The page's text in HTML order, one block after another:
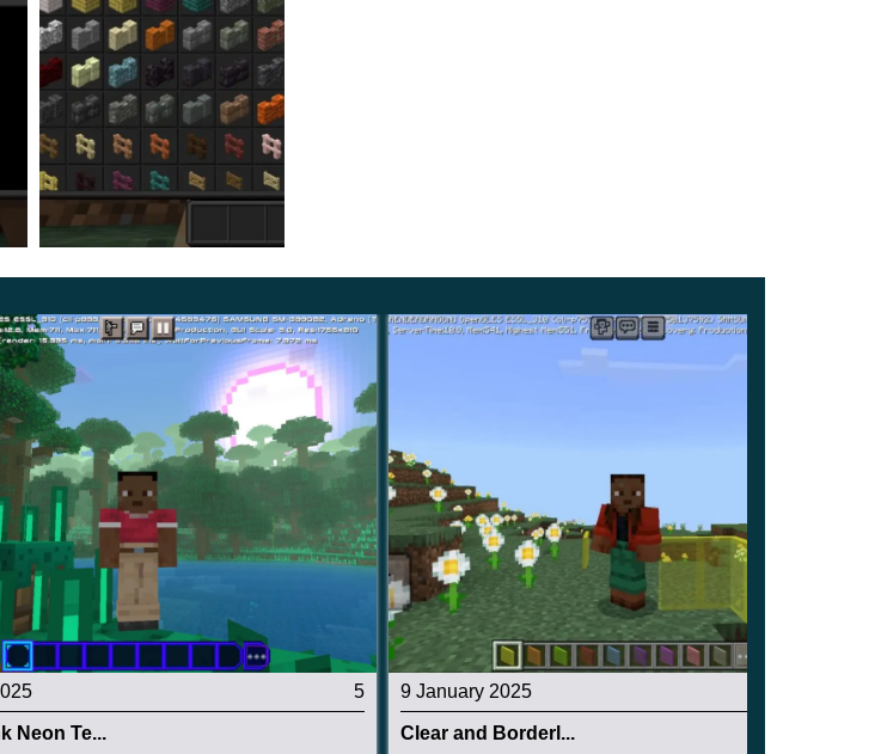
First of all, of course, we are
the eye and do not distract
various thematic maps
5
Neon Te...
9 January 2025
Clear and Borderl...